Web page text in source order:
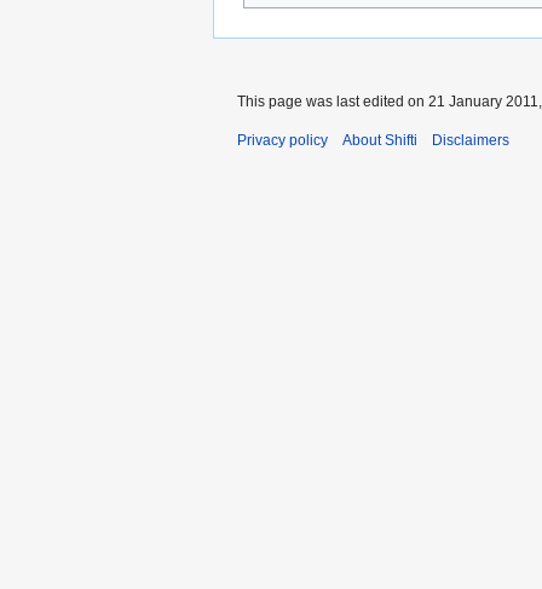
This page was last edited on 21 January
Privacy policy About Shifti Disclaimers